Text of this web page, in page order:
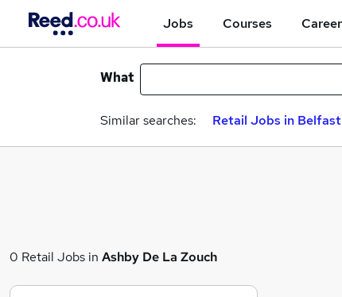
Jobs Courses
What
Similar searches: Retail Jobs in Belfast
0 Retail Jobs in Ashby De La Zouch